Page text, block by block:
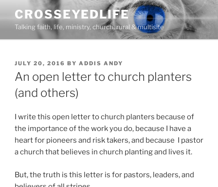
content
CROSSEYEDLIFE
Talking faith, life, ministry, church, rural & multisite
POSTED
ON
JULY 20, 2016 BY ADDIS ANDY
An open letter to church planters
(and others)
I write this open letter to church planters because of
the importance of the work you do, because I have a
heart for pioneers and risk takers, and because I pastor
a church that believes in church planting and lives it.
But, the truth is this letter is for pastors, leaders, and